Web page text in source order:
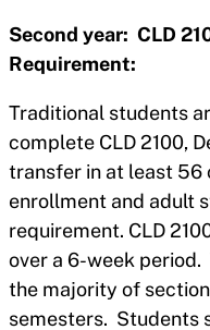
Second year: CLD
Requirement:
Traditional students
complete CLD 2100,
transfer in at least 56
enrollment and adult
requirement. CLD
over a 6-week
the majority of
semesters. Students